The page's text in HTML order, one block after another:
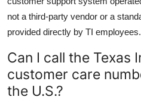
not a third-party vendor or a
provided directly by TI employees.
Can I call the Texas
customer care
the U.S.?